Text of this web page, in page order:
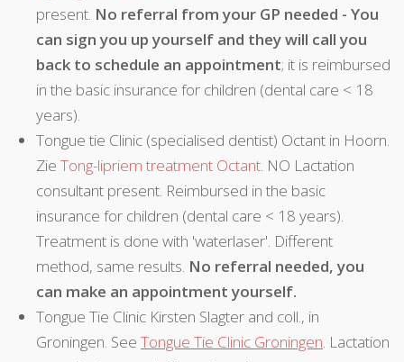
present. No referral from your GP needed - You
can sign you up yourself and they will call you
back to schedule an appointment; it is reimbursed
in the basic insurance for children (dental care < 18
years).
Tongue tie Clinic (specialised dentist) Octant in Hoorn.
Zie Tong-lipriem treatment Octant. NO Lactation
consultant present. Reimbursed in the basic
insurance for children (dental care < 18 years).
Treatment is done with 'waterlaser'. Different
method, same results. No referral needed, you
can make an appointment yourself.
Tongue Tie Clinic Kirsten Slagter and coll., in
Groningen. See Tongue Tie Clinic Groningen. Lactation